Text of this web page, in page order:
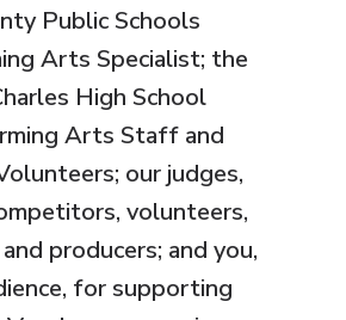
Public Schools
Arts Specialist; the
High School
Arts Staff and
; our judges,
volunteers,
producers; and you,
for supporting